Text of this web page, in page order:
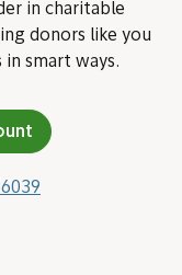
in charitable
donors like you
smart ways.